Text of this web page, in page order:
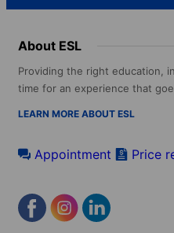
About ESL
Providing the right education,
time for an experience that
LEARN MORE ABOUT ESL
Appointment Price